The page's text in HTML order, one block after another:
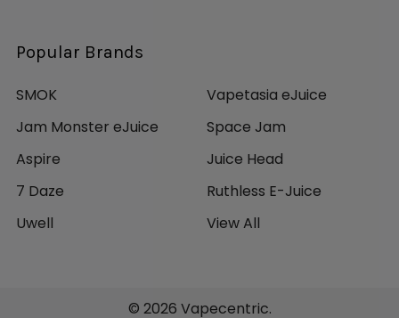
Popular Brands
SMOK
Jam Monster eJuice
Aspire
7 Daze
Uwell
Vapetasia eJuice
Space Jam
Juice Head
Ruthless E-Juice
View All
© 2026 Vapecentric.